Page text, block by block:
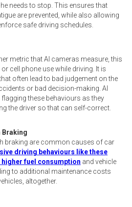
needs to stop. This ensures that
are prevented, while also allowing
safe driving schedules.
metric that AI cameras measure, this
cell phone use while driving. It is
often lead to bad judgement on the
or bad decision-making. AI
these behaviours as they
the driver so that can self-correct.
Braking
braking are common causes of car
driving behaviours like these
fuel consumption and vehicle
to additional maintenance costs
altogether.